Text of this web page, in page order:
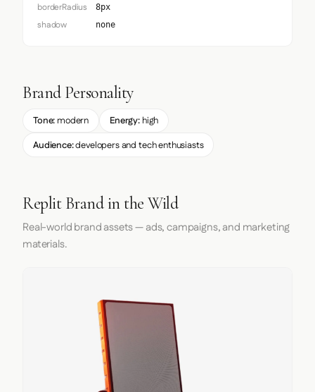
borderRadius 8px
shadow none
Brand Personality
Tone: modern Energy:high
Audience:developers and tech enthusiasts
Replit Brand in the Wild
Real-world brand assets — ads, campaigns, and marketing
materials.